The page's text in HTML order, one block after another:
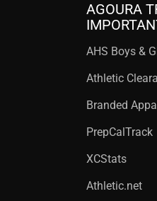
AGOURA
AHS Boys &
Athletic
Branded
PrepCalTrack
XCStats
Athletic.net